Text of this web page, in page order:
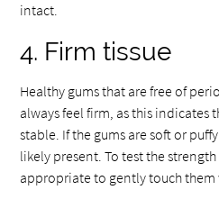
intact.
4. Firm tissue
Healthy gums that are free of
always feel firm, as this indicates
stable. If the gums are soft or
likely present. To test the
appropriate to gently touch them